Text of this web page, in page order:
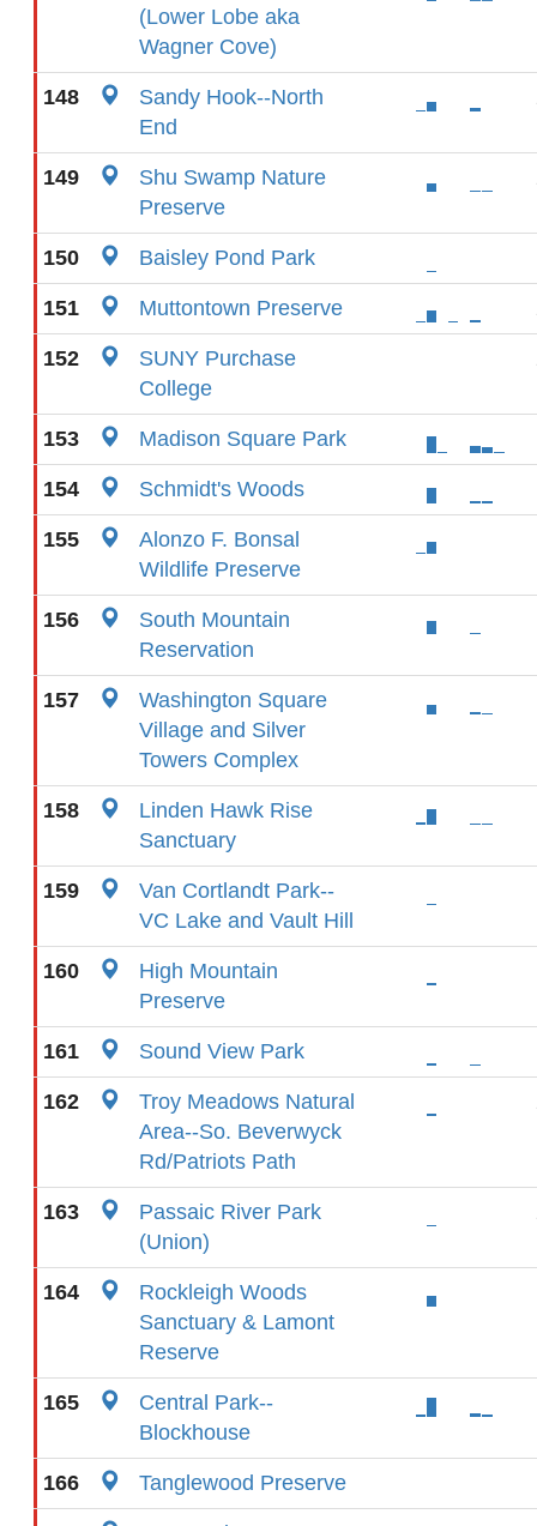
(Lower Lobe aka
Wagner Cove)
148
Sandy Hook--North
End
149
Shu Swamp Nature
Preserve
150 Baisley Pond Park
151 Muttontown Preserve
152
SUNY Purchase
College
153 Madison Square Park
154 Schmidt's Woods
155
Alonzo F. Bonsal
Wildlife Preserve
156
South Mountain
Reservation
157
Washington Square
Village and Silver
Towers Complex
158
Linden Hawk Rise
Sanctuary
159
Van Cortlandt Park--
VC Lake and Vault Hill
160
High Mountain
Preserve
161 Sound View Park
162
Troy Meadows Natural
Area--So. Beverwyck
Rd/Patriots Path
163
Passaic River Park
(Union)
164
Rockleigh Woods
Sanctuary & Lamont
Reserve
165
Central Park--
Blockhouse
166 Tanglewood Preserve